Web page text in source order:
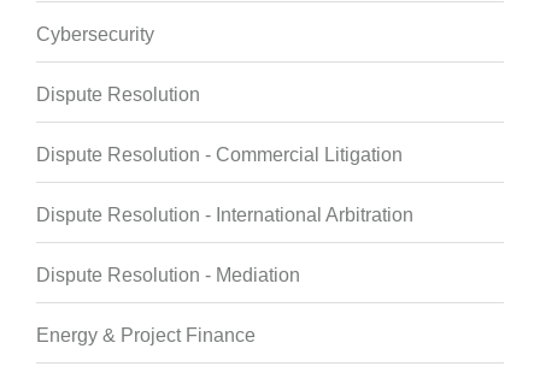
Cybersecurity
Dispute Resolution
Dispute Resolution - Commercial Litigation
Dispute Resolution - International Arbitration
Dispute Resolution - Mediation
Energy & Project Finance